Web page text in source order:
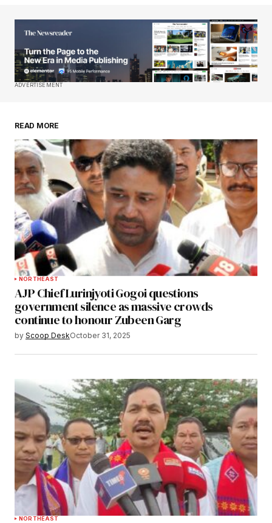
Your E-mail*
Save my name, email, and website in this
ADVERTISEMENT
READ MORE
NORTHEAST
AJP Chief Lurinjyoti Gogoi questions
government silence as massive crowds
continue to honour Zubeen Garg
by Scoop DeskOctober 31, 2025
NORTHEAST